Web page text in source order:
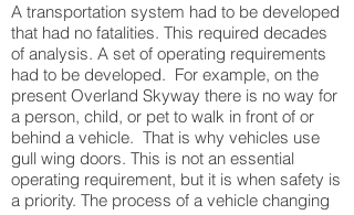
A transportation system had to be developed
that had no fatalities. This required decades
of analysis. A set of operating requirements
had to be developed. For example, on the
present Overland Skyway there is no way for
a person, child, or pet to walk in front of or
behind a vehicle. That is why vehicles use
gull wing doors. This is not an essential
operating requirement, but it is when safety is
a priority. The process of a vehicle changing